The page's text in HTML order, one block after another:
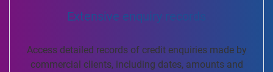
Extensive enquiry records
Access detailed records of credit enquiries made by
commercial clients, including dates, amounts and